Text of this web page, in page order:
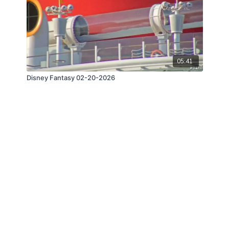
05:41
Disney Fantasy 02-20-2026